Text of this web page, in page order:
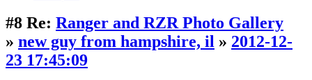
#8 Re: Ranger and RZR Photo Gallery
» new guy from hampshire, il » 2012-12-
23 17:45:09